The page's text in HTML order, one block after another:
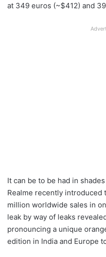
at 349 euros (~$412) and
It can be to be had in
Realme recently introduced
million worldwide sales in
leak by way of leaks
pronouncing a unique
edition in India and Europe